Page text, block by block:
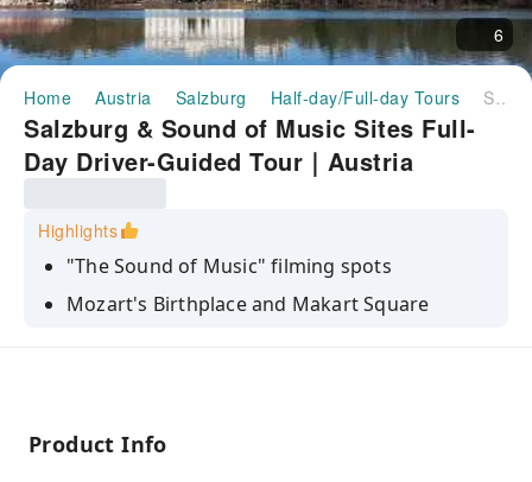
6
Home Austria Salzburg Half-day/Full-day Tours Salzburg & Sound of Music Sites Full-Day Driver-Guided Tour｜Austria
Salzburg & Sound of Music Sites Full-
Day Driver-Guided Tour｜Austria
Highlights
"The Sound of Music" filming spots
Mozart's Birthplace and Makart Square
Leopoldskron Palace, Hellbrunn Palace
Product Info